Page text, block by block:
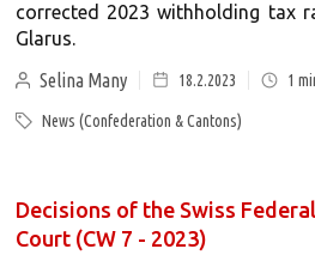
corrected 2023 withholding tax
Glarus.
Selina Many
18.2.2023 1
News (Confederation & Cantons)
Decisions of the Swiss
Court (CW 7 - 2023)